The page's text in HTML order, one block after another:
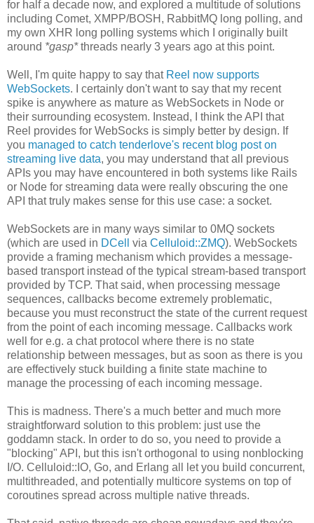
for half a decade now, and explored a multitude of solutions
including Comet, XMPP/BOSH, RabbitMQ long polling, and
my own XHR long polling systems which I originally built
around *gasp*threads nearly 3 years ago at this point.
Well, I'm quite happy to say that Reel now supports
WebSockets. I certainly don't want to say that my recent
spike is anywhere as mature as WebSockets in Node or
their surrounding ecosystem. Instead, I think the API that
Reel provides for WebSocks is simply better by design. If
you managed to catch tenderlove's recent blog post on
streaming live data, you may understand that all previous
APIs you may have encountered in both systems like Rails
or Node for streaming data were really obscuring the one
API that truly makes sense for this use case: a socket.
WebSockets are in many ways similar to 0MQ sockets
(which are used in DCell via Celluloid::ZMQ). WebSockets
provide a framing mechanism which provides a message-
based transport instead of the typical stream-based transport
provided by TCP. That said, when processing message
sequences, callbacks become extremely problematic,
because you must reconstruct the state of the current request
from the point of each incoming message. Callbacks work
well for e.g. a chat protocol where there is no state
relationship between messages, but as soon as there is you
are effectively stuck building a finite state machine to
manage the processing of each incoming message.
This is madness. There's a much better and much more
straightforward solution to this problem: just use the
goddamn stack. In order to do so, you need to provide a
"blocking" API, but this isn't orthogonal to using nonblocking
I/O. Celluloid::IO, Go, and Erlang all let you build concurrent,
multithreaded, and potentially multicore systems on top of
coroutines spread across multiple native threads.